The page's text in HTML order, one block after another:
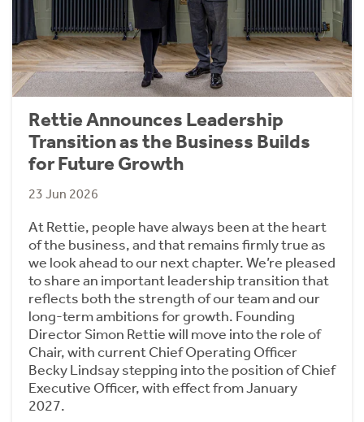
Rettie Announces Leadership
Transition as the Business Builds
for Future Growth
23 Jun 2026
At Rettie, people have always been at the heart
of the business, and that remains firmly true as
we look ahead to our next chapter. We’re pleased
to share an important leadership transition that
reflects both the strength of our team and our
long-term ambitions for growth. Founding
Director Simon Rettie will move into the role of
Chair, with current Chief Operating Officer
Becky Lindsay stepping into the position of Chief
Executive Officer, with effect from January
2027.